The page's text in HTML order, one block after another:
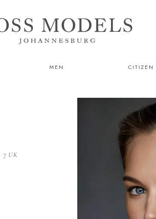
MEN CITIZEN
7 UK